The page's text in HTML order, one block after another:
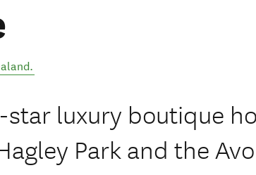
.
star luxury boutique
Park and the